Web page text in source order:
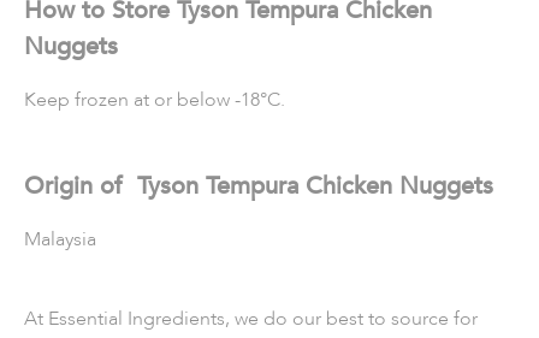
How to Store Tyson Tempura Chicken
Nuggets
Keep frozen at or below -18°C.
Origin of Tyson Tempura Chicken Nuggets
Malaysia
At Essential Ingredients, we do our best to source for